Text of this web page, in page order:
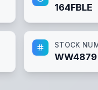
164FBLE
STOCK
WW4879